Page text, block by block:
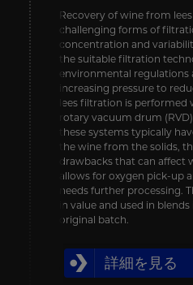
Recovery of wine from
challenging forms of
concentration and
the suitable filtration
environmental
increasing pressure to
lees filtration is performed
rotary vacuum drum
these systems typically
the wine from the solids,
drawbacks that can affect
allows for oxygen pick-up
needs further processing.
in value and used in
original batch.
詳細を見る